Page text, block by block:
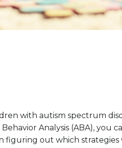
with autism spectrum
Analysis (ABA),
figuring out which